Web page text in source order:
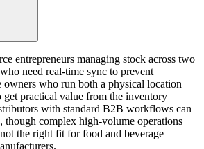
entrepreneurs managing stock across two
need real-time sync to prevent
owners who run both a physical location
get practical value from the inventory
with standard B2B workflows can
though complex high-volume operations
the right fit for food and beverage